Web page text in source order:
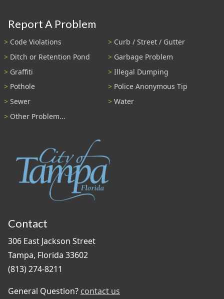
Report A Problem
Code Violations
Curb / Street / Gutter
Ditch or Retention Pond
Garbage Problem
Graffiti
Illegal Dumping
Pothole
Police Anonymous Tip
Sewer
Water
Other Problem...
Contact
306 East Jackson Street
Tampa, Florida 33602
(813) 274-8211
General Question? contact us